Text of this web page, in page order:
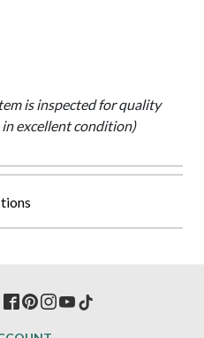
is inspected for quality
excellent condition)